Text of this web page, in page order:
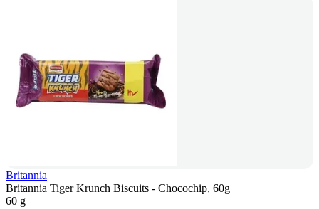
Britannia
Britannia Tiger Krunch Biscuits - Chocochip, 60g
60 g